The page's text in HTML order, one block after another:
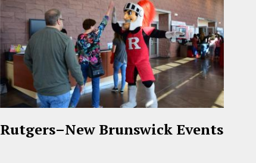
Rutgers–New Brunswick Events